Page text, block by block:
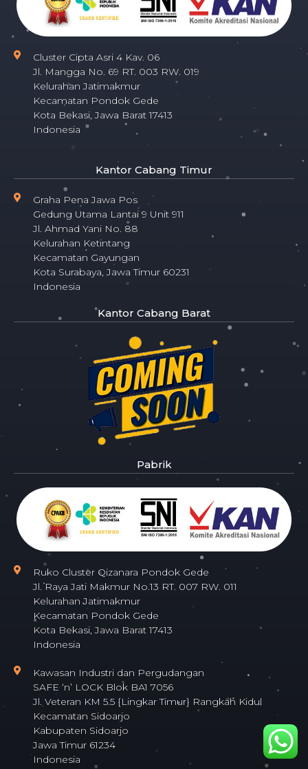
Cluster Cipta Asri 4 Kav. 06
Jl. Mangga No. 69 RT. 003 RW. 019
Kelurahan Jatimakmur
Kecamatan Pondok Gede
Kota Bekasi, Jawa Barat 17413
Indonesia
Kantor Cabang Timur
Graha Pena Jawa Pos
Gedung Utama Lantai 9 Unit 911
Jl. Ahmad Yani No. 88
Kelurahan Ketintang
Kecamatan Gayungan
Kota Surabaya, Jawa Timur 60231
Indonesia
Kantor Cabang Barat
Pabrik
Ruko Cluster Qizanara Pondok Gede
Jl. Raya Jati Makmur No.13 RT. 007 RW. 011
Kelurahan Jatimakmur
Kecamatan Pondok Gede
Kota Bekasi, Jawa Barat 17413
Indonesia
Kawasan Industri dan Pergudangan
SAFE ‘n’ LOCK Blok BA1 7056
Jl. Veteran KM 5.5 {Lingkar Timur} Rangkah Kidul
Kecamatan Sidoarjo
Kabupaten Sidoarjo
Jawa Timur 61234
Indonesia